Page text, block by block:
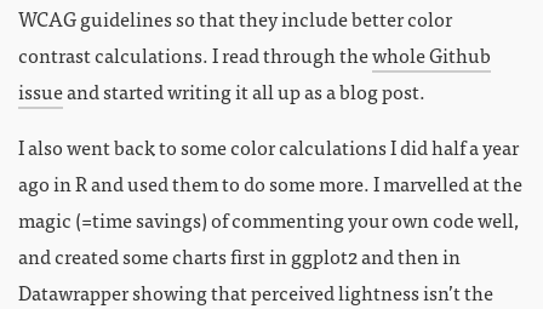
WCAG guidelines so that they include better color
contrast calculations. I read through thewhole Github
issueand started writing it all up as a blog post.
I also went back to some color calculations I did half a year
ago in R and used them to do some more. I marvelled at the
magic (=time savings) of commenting your own code well,
and created some charts first in ggplot2 and then in
Datawrapper showing that perceived lightness isn’t the